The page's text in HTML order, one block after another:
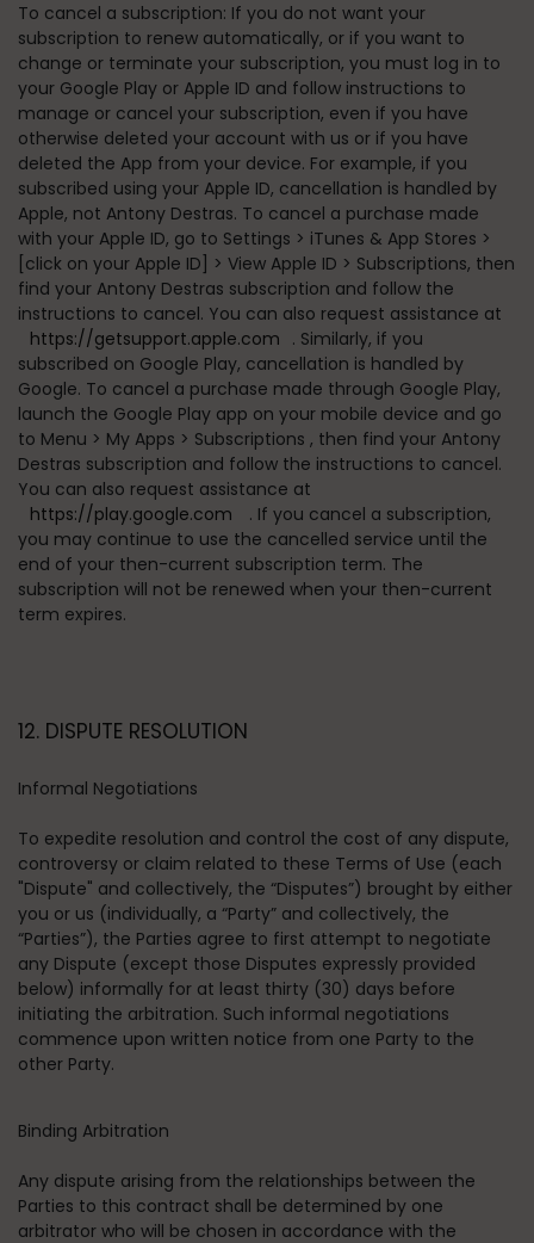
To cancel a subscription: If you do not want your
subscription to renew automatically, or if you want to
change or terminate your subscription, you must log in to
your Google Play or Apple ID and follow instructions to
manage or cancel your subscription, even if you have
otherwise deleted your account with us or if you have
deleted the App from your device. For example, if you
subscribed using your Apple ID, cancellation is handled by
Apple, not Antony Destras. To cancel a purchase made
with your Apple ID, go to Settings > iTunes & App Stores >
[click on your Apple ID] > View Apple ID > Subscriptions, then
find your Antony Destras subscription and follow the
instructions to cancel. You can also request assistance at
https://getsupport.apple.com . Similarly, if you
subscribed on Google Play, cancellation is handled by
Google. To cancel a purchase made through Google Play,
launch the Google Play app on your mobile device and go
to Menu > My Apps > Subscriptions , then find your Antony
Destras subscription and follow the instructions to cancel.
You can also request assistance at
https://play.google.com
. If you cancel a subscription,
you may continue to use the cancelled service until the
end of your then-current subscription term. The
subscription will not be renewed when your then-current
term expires.
12. DISPUTE RESOLUTION
Informal Negotiations
To expedite resolution and control the cost of any dispute,
controversy or claim related to these Terms of Use (each
"Dispute" and collectively, the “Disputes”) brought by either
you or us (individually, a “Party” and collectively, the
“Parties”), the Parties agree to first attempt to negotiate
any Dispute (except those Disputes expressly provided
below) informally for at least thirty (30) days before
initiating the arbitration. Such informal negotiations
commence upon written notice from one Party to the
other Party.
Binding Arbitration
Any dispute arising from the relationships between the
Parties to this contract shall be determined by one
arbitrator who will be chosen in accordance with the